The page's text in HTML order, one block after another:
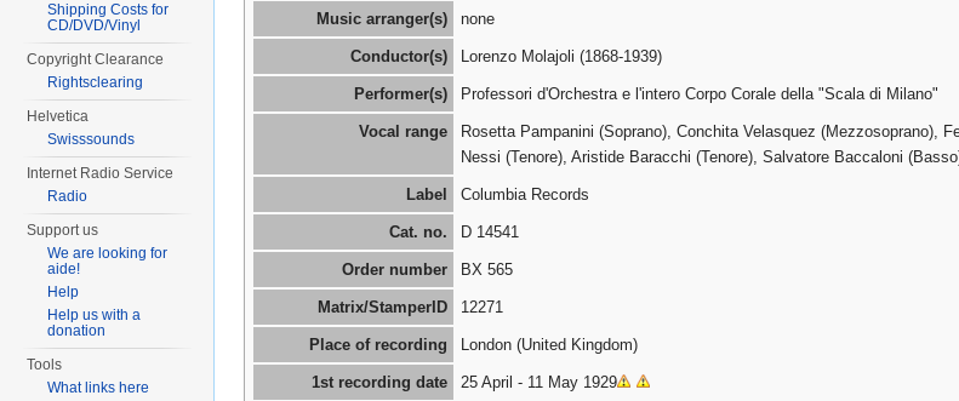
Music arranger(s) none
Conductor(s) Lorenzo Molajoli (1868-1939)
Performer(s) Professori d'Orchestra e l'intero Corpo Corale della "Scala di Milano"
Vocal range
Rosetta Pampanini (Soprano), Conchita Velasquez (Mezzosoprano),
Nessi (Tenore), Aristide Baracchi (Tenore), Salvatore Baccaloni
Label Columbia Records
Cat. no. D 14541
Order number BX 565
Matrix/StamperID 12271
Place of recording London (United Kingdom)
1st recording date 25 April - 11 May 1929
Shipping Costs for
CD/DVD/Vinyl
Copyright Clearance
Rightsclearing
Helvetica
Swisssounds
Internet Radio Service
Radio
Support us
We are looking for
aide!
Help
Help us with a
donation
Tools
What links here